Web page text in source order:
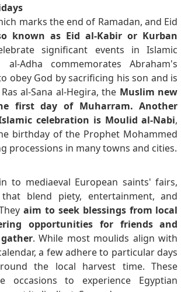
marks the end of Ramadan, and Eid
known as Eid al-Kabir or Kurban
significant events in Islamic
al-Adha commemorates Abraham's
obey God by sacrificing his son and is
al-Sana al-Hegira, the Muslim new
first day of Muharram. Another
celebration is Moulid al-Nabi,
birthday of the Prophet Mohammed
processions in many towns and cities.
to mediaeval European saints' fairs,
blend piety, entertainment, and
aim to seek blessings from local
opportunities for friends and
. While most moulids align with
a few adhere to particular days
the local harvest time. These
occasions to experience Egyptian